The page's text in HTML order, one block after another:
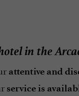
in the
attentive and
service is